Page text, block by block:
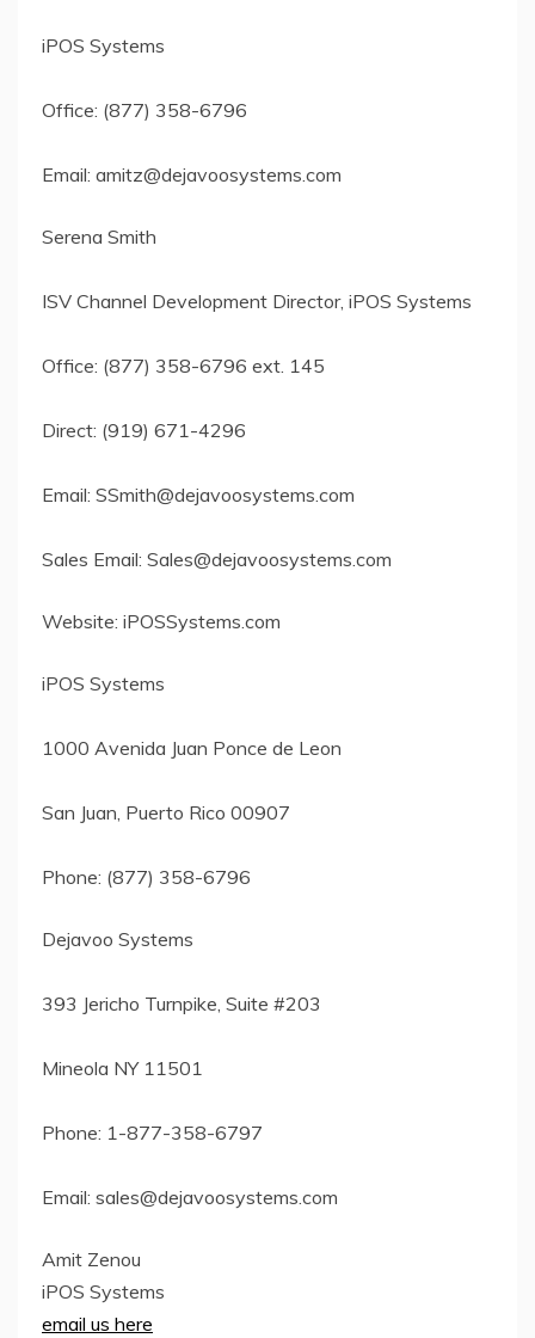
iPOS Systems
Office: (877) 358-6796
Email: amitz@dejavoosystems.com
Serena Smith
ISV Channel Development Director, iPOS Systems
Office: (877) 358-6796 ext. 145
Direct: (919) 671-4296
Email: SSmith@dejavoosystems.com
Sales Email: Sales@dejavoosystems.com
Website: iPOSSystems.com
iPOS Systems
1000 Avenida Juan Ponce de Leon
San Juan, Puerto Rico 00907
Phone: (877) 358-6796
Dejavoo Systems
393 Jericho Turnpike, Suite #203
Mineola NY 11501
Phone: 1-877-358-6797
Email: sales@dejavoosystems.com
Amit Zenou
iPOS Systems
email us here